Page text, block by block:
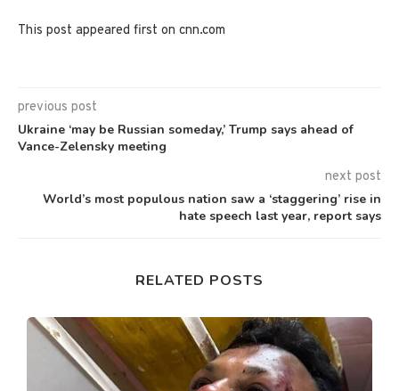
This post appeared first on cnn.com
previous post
Ukraine ‘may be Russian someday,’ Trump says ahead of
Vance-Zelensky meeting
next post
World’s most populous nation saw a ‘staggering’ rise in
hate speech last year, report says
RELATED POSTS